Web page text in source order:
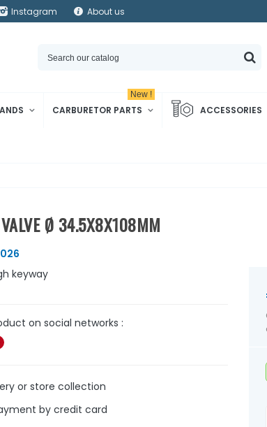
Instagram About us
CARBURETOR PARTS
New !
ACCESSORIES
Ø 34.5X8X108MM
keyway
or store collection
by credit card